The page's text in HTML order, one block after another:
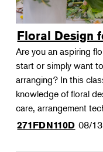
Floral Design
Are you an aspiring
start or simply want
arranging? In this
knowledge of floral
care, arrangement
271FDN110D 08/13